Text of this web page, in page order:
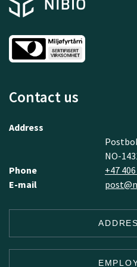
Contact us
Address
NO-
Phone
+47
E-mail